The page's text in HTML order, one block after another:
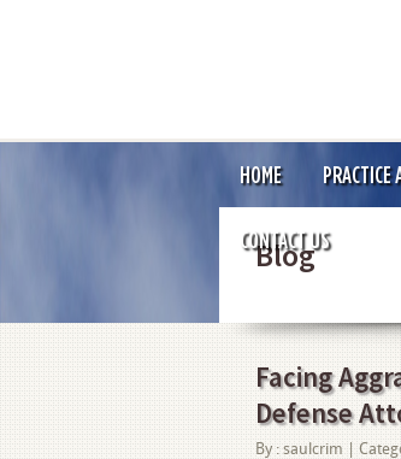
HOME PRACTICE
CONTACT US
Blog
Facing
Defense
By : saulcrim |